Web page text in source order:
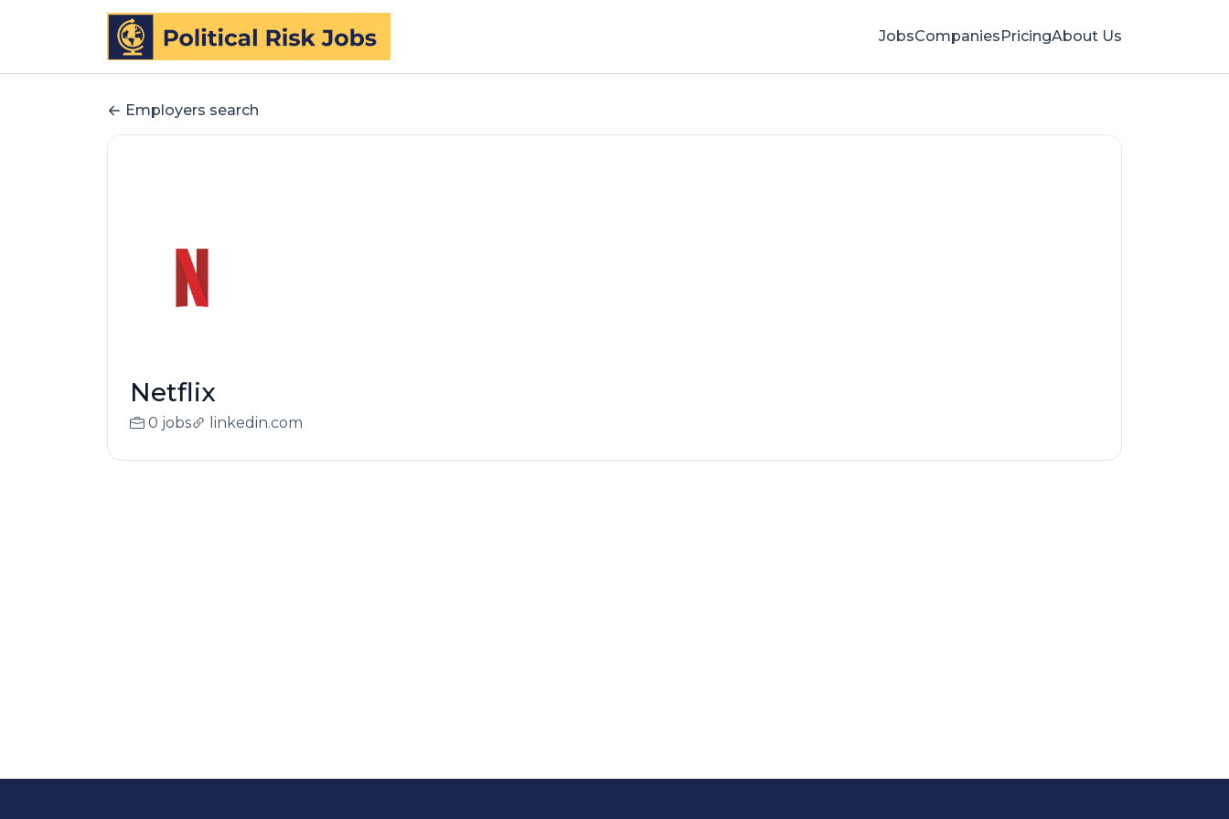
JobsCompaniesPricingAbout Us
Employers search
Netflix
0 jobs linkedin.com